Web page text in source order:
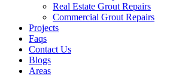
Real Estate Grout Repairs
Commercial Grout Repairs
Projects
Faqs
Contact Us
Blogs
Areas